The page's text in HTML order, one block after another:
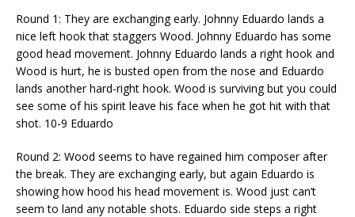
Round 1: They are exchanging early. Johnny Eduardo lands a
nice left hook that staggers Wood. Johnny Eduardo has some
good head movement. Johnny Eduardo lands a right hook and
Wood is hurt, he is busted open from the nose and Eduardo
lands another hard-right hook. Wood is surviving but you could
see some of his spirit leave his face when he got hit with that
shot. 10-9 Eduardo
Round 2: Wood seems to have regained him composer after
the break. They are exchanging early, but again Eduardo is
showing how hood his head movement is. Wood just can’t
seem to land any notable shots. Eduardo side steps a right